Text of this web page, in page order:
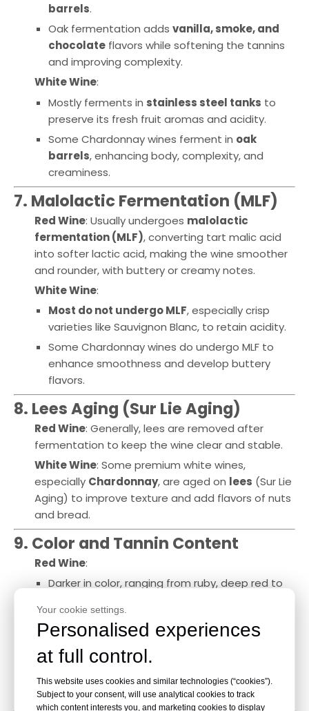
Your cookie settings.
Personalised experiences
at full control.
This website uses cookies and similar technologies (“cookies”).
Subject to your consent, will use analytical cookies to track
which content interests you, and marketing cookies to display
barrels.
Oak fermentation adds vanilla, smoke, and
chocolate flavors while softening the tannins
and improving complexity.
White Wine:
Mostly ferments in stainless steel tanks to
preserve its fresh fruit aromas and acidity.
Some Chardonnay wines ferment in oak
barrels, enhancing body, complexity, and
creaminess.
7. Malolactic Fermentation (MLF)
Red Wine: Usually undergoes malolactic
fermentation (MLF), converting tart malic acid
into softer lactic acid, making the wine smoother
and rounder, with buttery or creamy notes.
White Wine:
Most do not undergo MLF, especially crisp
varieties like Sauvignon Blanc, to retain acidity.
Some Chardonnay wines do undergo MLF to
enhance smoothness and develop buttery
flavors.
8. Lees Aging (Sur Lie Aging)
Red Wine: Generally, lees are removed after
fermentation to keep the wine clear and stable.
White Wine: Some premium white wines,
especially Chardonnay, are aged on lees (Sur Lie
Aging) to improve texture and add flavors of nuts
and bread.
9. Color and Tannin Content
Red Wine:
Darker in color, ranging from ruby, deep red to
High tannin content, providing structure and
aging potential.
White Wine:
Lighter in color, from pale yellow to golden.
Low to no tannins, making it crisp and fruitier.